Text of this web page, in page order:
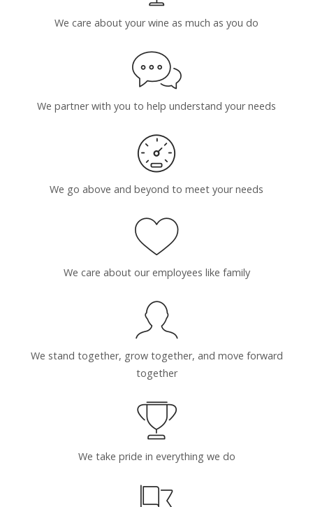
We care about your wine as much as you do
We partner with you to help understand your needs
We go above and beyond to meet your needs
We care about our employees like family
We stand together, grow together, and move forward
together
We take pride in everything we do